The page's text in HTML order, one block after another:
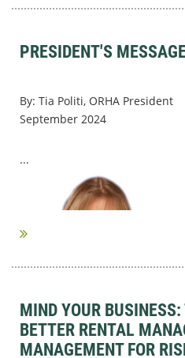
PRESIDENT'S
By: Tia Politi, ORHA President
September 2024
...
MIND YOUR
BETTER RENTAL
MANAGEMENT FOR